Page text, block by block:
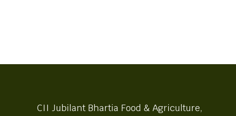
CII Jubilant Bhartia Food & Agriculture,